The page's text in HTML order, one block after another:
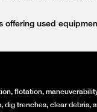
used
flotation,
trenches, clear debris,